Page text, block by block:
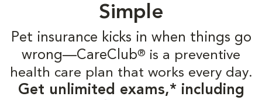
Simple
Pet insurance kicks in when things go
wrong—CareClub® is a preventive
health care plan that works every day.
Get unlimited exams,* including